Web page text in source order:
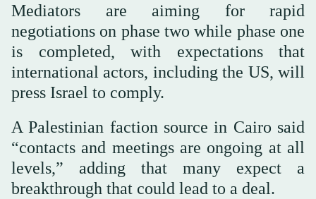
Mediators are aiming for rapid
negotiations on phase two while phase one
is completed, with expectations that
international actors, including the US, will
press Israel to comply.
A Palestinian faction source in Cairo said
“contacts and meetings are ongoing at all
levels,” adding that many expect a
breakthrough that could lead to a deal.